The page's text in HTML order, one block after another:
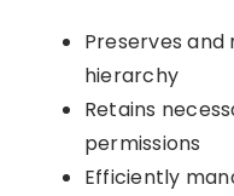
Preserves
hierarchy
Retains
permissions
Efficiently